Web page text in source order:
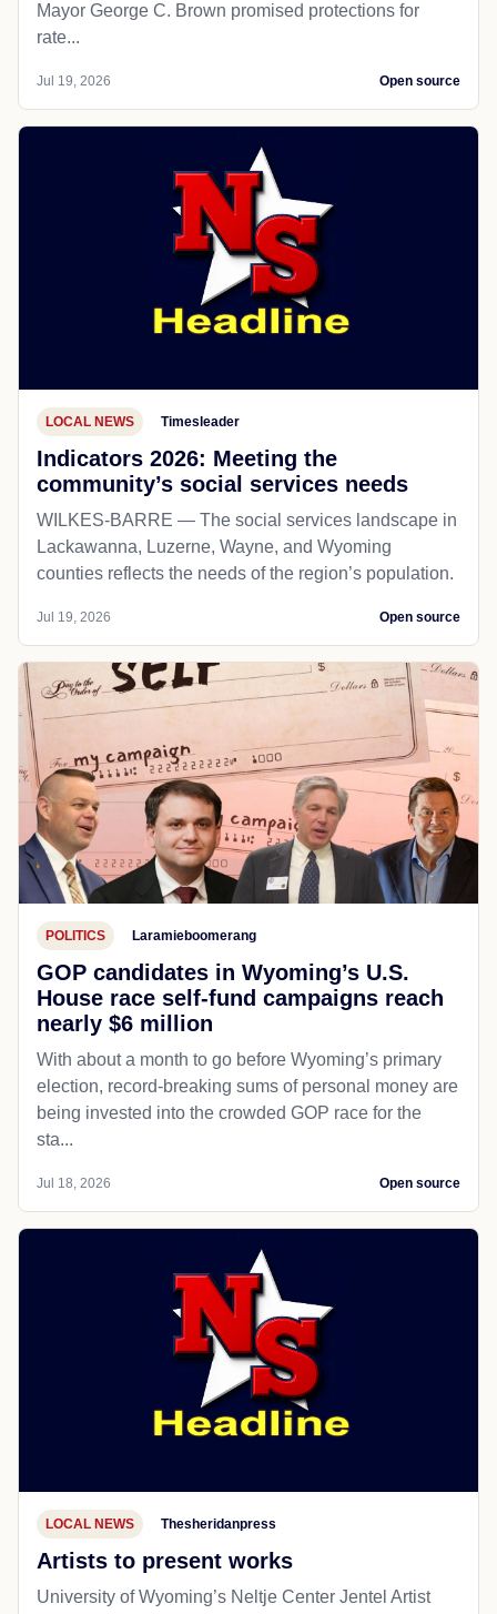
Mayor George C. Brown promised protections for
rate...
Jul 19, 2026 Open source
LOCAL NEWS Timesleader
Indicators 2026: Meeting the
community’s social services needs
WILKES-BARRE — The social services landscape in
Lackawanna, Luzerne, Wayne, and Wyoming
counties reflects the needs of the region’s population.
Jul 19, 2026 Open source
POLITICS Laramieboomerang
GOP candidates in Wyoming’s U.S.
House race self-fund campaigns reach
nearly $6 million
With about a month to go before Wyoming’s primary
election, record-breaking sums of personal money are
being invested into the crowded GOP race for the
sta...
Jul 18, 2026 Open source
LOCAL NEWS Thesheridanpress
Artists to present works
University of Wyoming’s Neltje Center Jentel Artist